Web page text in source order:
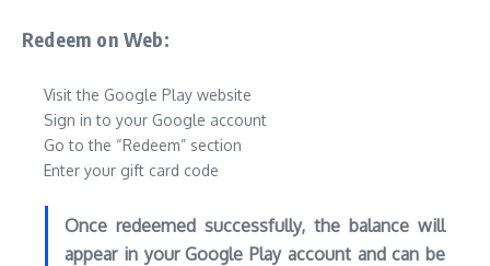
Redeem on Web:
Visit the Google Play website
Sign in to your Google account
Go to the “Redeem” section
Enter your gift card code
Once redeemed successfully, the balance will
appear in your Google Play account and can be